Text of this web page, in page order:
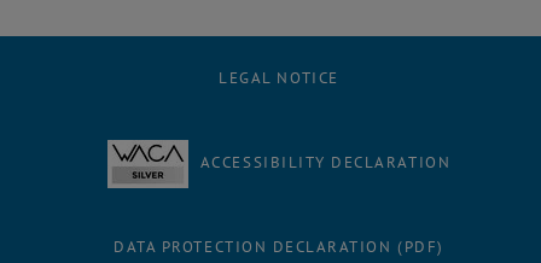
LEGAL NOTICE
ACCESSIBILITY DECLARATION
DATA PROTECTION DECLARATION (PDF)